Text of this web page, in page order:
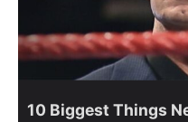
10 Biggest Things